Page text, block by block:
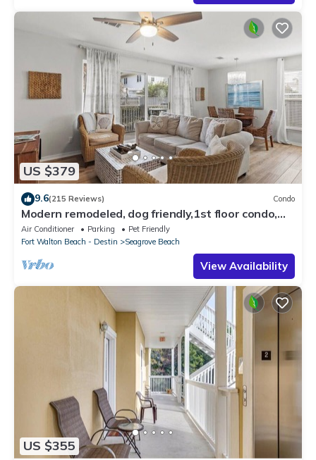
US $379
9.6(215 Reviews) Condo
Modern remodeled, dog friendly,1st floor condo,
steps to beaches & restaurants!
Air Conditioner Parking
Pet Friendly
Fort Walton Beach - Destin
Seagrove Beach
View Availability
US $355